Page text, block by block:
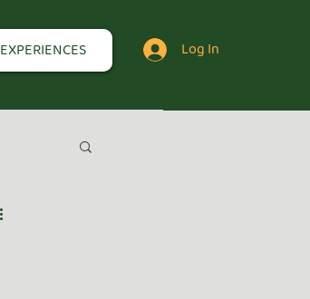
EXPERIENCES Log In